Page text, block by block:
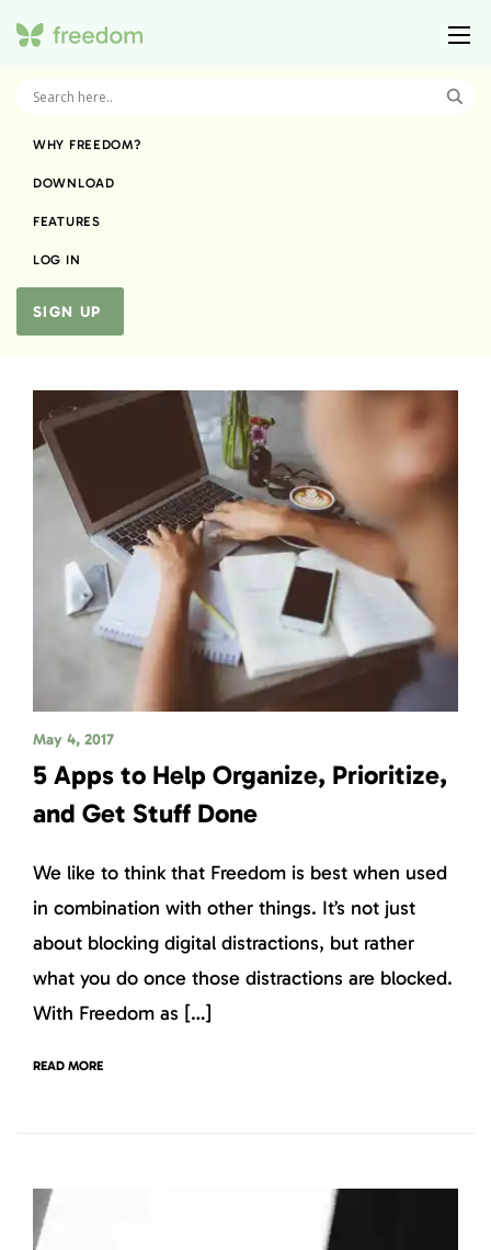
WHY FREEDOM?
DOWNLOAD
FEATURES
LOG IN
SIGN UP
May 4, 2017
5 Apps to Help Organize, Prioritize,
and Get Stuff Done
We like to think that Freedom is best when used
in combination with other things. It’s not just
about blocking digital distractions, but rather
what you do once those distractions are blocked.
With Freedom as […]
READ MORE